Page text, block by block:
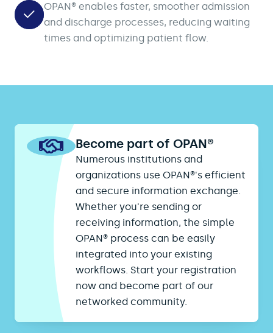
OPAN® enables faster, smoother admission
and discharge processes, reducing waiting
times and optimizing patient flow.
Become part of OPAN®
Numerous institutions and
organizations use OPAN®'s efficient
and secure information exchange.
Whether you're sending or
receiving information, the simple
OPAN® process can be easily
integrated into your existing
workflows. Start your registration
now and become part of our
networked community.